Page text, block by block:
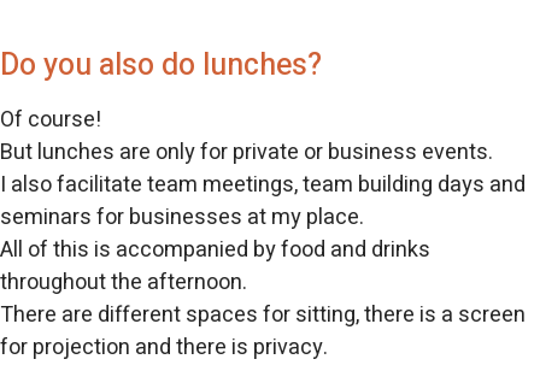
Do you also do lunches?
Of course!
But lunches are only for private or business events.
I also facilitate team meetings, team building days and
seminars for businesses at my place.
All of this is accompanied by food and drinks
throughout the afternoon.
There are different spaces for sitting, there is a screen
for projection and there is privacy.